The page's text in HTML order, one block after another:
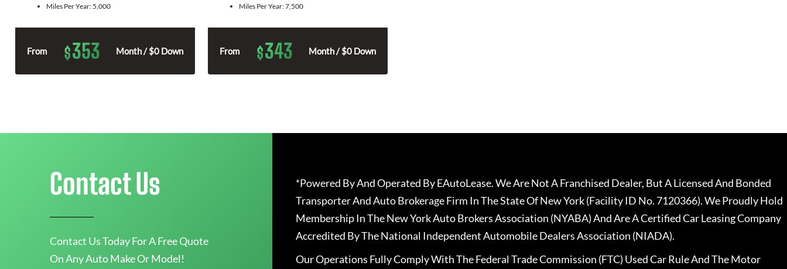
Miles Per Year: 5,000
From $353 Month / $0 Down
Miles Per Year:7,500
From $343 Month / $0 Down
Contact Us
Contact Us Today For A Free Quote
On Any Auto Make Or Model!
*Powered By And Operated By EAutoLease. We Are Not A Franchised Dealer, But A Licensed And Bonded
Transporter And Auto Brokerage Firm In The State Of New York (Facility ID No. 7120366). We Proudly Hold
Membership In The New York Auto Brokers Association (NYABA) And Are A Certified Car Leasing Company
Accredited By The National Independent Automobile Dealers Association (NIADA).
Our Operations Fully Comply With The Federal Trade Commission (FTC) Used Car Rule And The Motor